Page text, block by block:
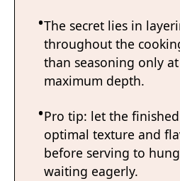
The secret lies in
throughout the
than seasoning only
maximum depth.
Pro tip: let the
optimal texture and
before serving to
waiting eagerly.